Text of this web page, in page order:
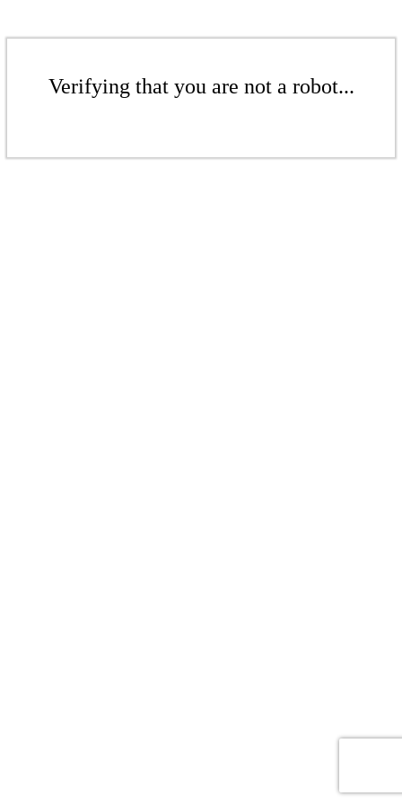
Verifying that you are not a robot...